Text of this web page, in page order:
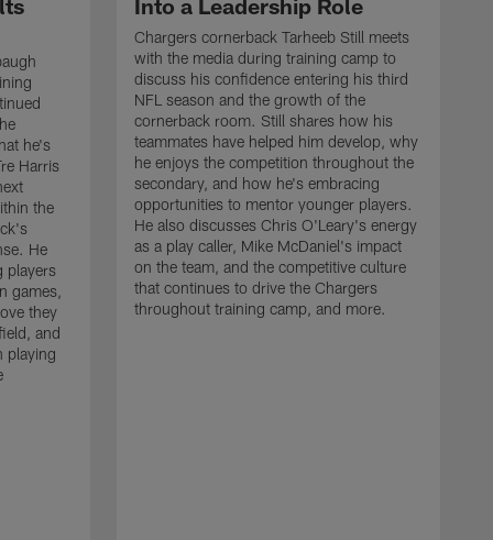
he's
Harris
the
He
players
games,
they
and
playing
Into a Leadership Role
Chargers cornerback Tarheeb Still meets
with the media during training camp to
discuss his confidence entering his third
NFL season and the growth of the
cornerback room. Still shares how his
teammates have helped him develop, why
he enjoys the competition throughout the
secondary, and how he's embracing
opportunities to mentor younger players.
He also discusses Chris O'Leary's energy
as a play caller, Mike McDaniel's impact
on the team, and the competitive culture
that continues to drive the Chargers
throughout training camp, and more.